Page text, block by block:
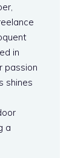
in
passion
shines
a